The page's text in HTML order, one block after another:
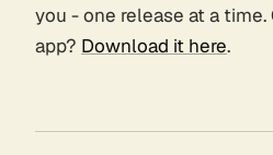
you - one release at a
app? Download it here.